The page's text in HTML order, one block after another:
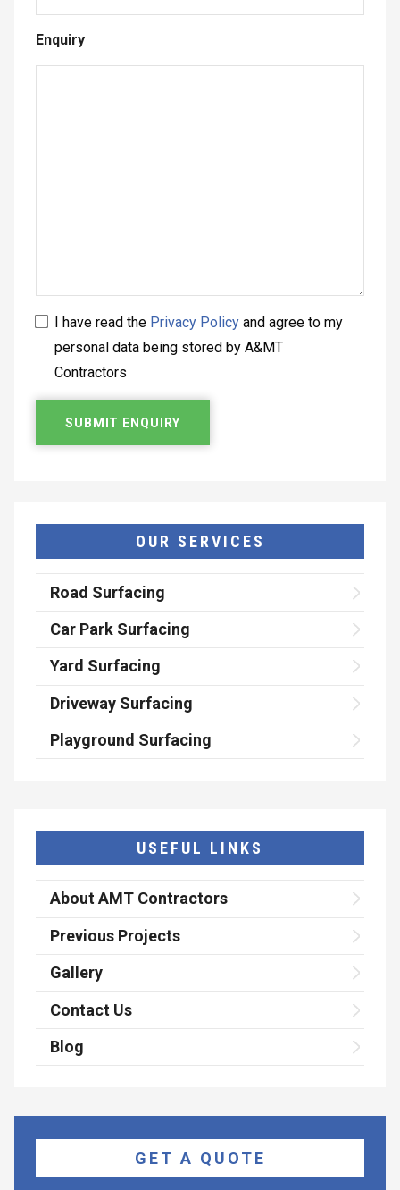
Enquiry
I have read the Privacy Policy and agree to my
personal data being stored by A&MT
Contractors
OUR SERVICES
Road Surfacing
Car Park Surfacing
Yard Surfacing
Driveway Surfacing
Playground Surfacing
USEFUL LINKS
About AMT Contractors
Previous Projects
Gallery
Contact Us
Blog
GET A QUOTE